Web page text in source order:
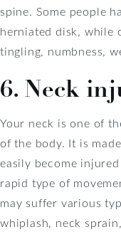
spine. Some people
herniated disk, while
tingling, numbness,
6. Neck
Your neck is one of
of the body. It is
easily become
rapid type of
may suffer various
whiplash, neck